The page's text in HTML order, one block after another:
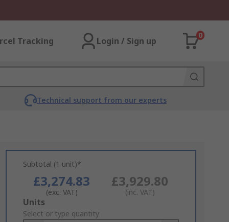
Tracking Login / Sign up
0
Technical support from our experts
Subtotal (1 unit)*
£3,274.83
(exc. VAT)
£3,929.80
(inc. VAT)
Add
to
Units
Select or type quantity